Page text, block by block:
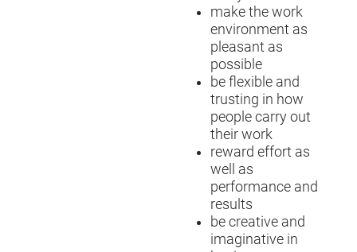
make the work
environment as
pleasant as
possible
be flexible and
trusting in how
people carry out
their work
reward effort as
well as
performance and
results
be creative and
imaginative in